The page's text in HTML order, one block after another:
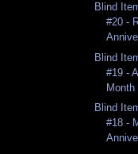
Blind
#20 -
Blind
#19 -
Month
Blind
#18 -